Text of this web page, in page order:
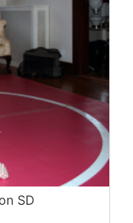
SD